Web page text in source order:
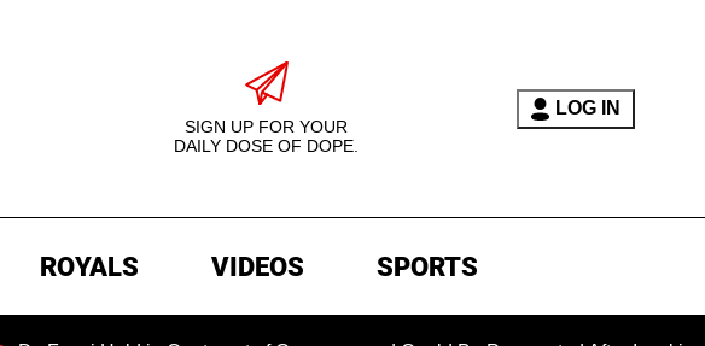
SIGN UP FOR YOUR
DAILY DOSE OF DOPE.
LOG IN
ROYALS VIDEOS SPORTS